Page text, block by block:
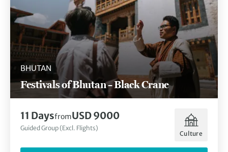
BHUTAN
Festivals of Bhutan – Black Crane
11 DaysfromUSD 9000
Guided Group (Excl. Flights)
Culture